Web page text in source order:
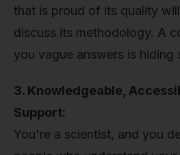
that is proud of its quality
discuss its methodology. A
you vague answers is hiding
3. Knowledgeable,
Support:
You're a scientist, and you